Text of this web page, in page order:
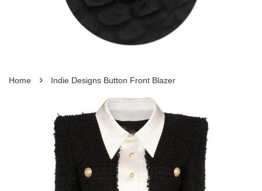
Home › Indie Designs Button Front Blazer